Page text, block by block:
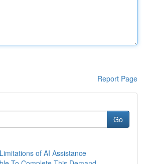
Report Page
Go
of AI Assistance